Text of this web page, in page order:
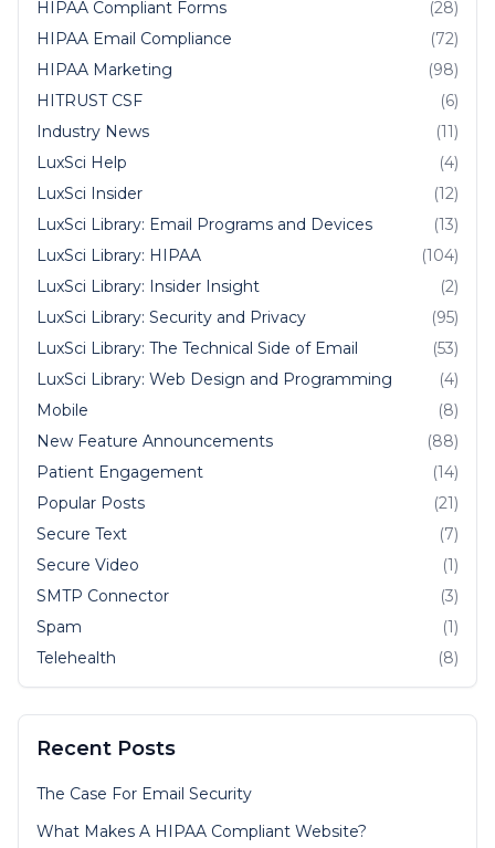
HIPAA Compliant Forms
(28)
HIPAA Email Compliance
(72)
HIPAA Marketing
(98)
HITRUST CSF
(6)
Industry News
(11)
LuxSci Help
(4)
LuxSci Insider
(12)
LuxSci Library: Email Programs and Devices
(13)
LuxSci Library: HIPAA
(104)
LuxSci Library: Insider Insight
(2)
LuxSci Library: Security and Privacy
(95)
LuxSci Library: The Technical Side of Email
(53)
LuxSci Library: Web Design and Programming
(4)
Mobile
(8)
New Feature Announcements
(88)
Patient Engagement
(14)
Popular Posts
(21)
Secure Text
(7)
Secure Video
(1)
SMTP Connector
(3)
Spam
(1)
Telehealth
(8)
Recent Posts
The Case For Email Security
What Makes A HIPAA Compliant Website?